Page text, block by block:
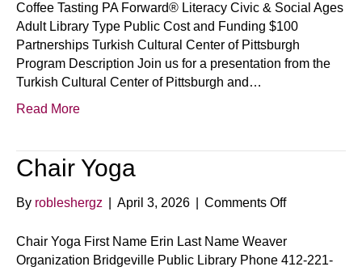
Coffee Tasting PA Forward® Literacy Civic & Social Ages
Adult Library Type Public Cost and Funding $100
Partnerships Turkish Cultural Center of Pittsburgh
Program Description Join us for a presentation from the
Turkish Cultural Center of Pittsburgh and…
Read More
Chair Yoga
By robleshergz April 3, 2026 Comments Offon
Yoga
Chair Yoga First Name Erin Last Name Weaver
Organization Bridgeville Public Library Phone 412-221-